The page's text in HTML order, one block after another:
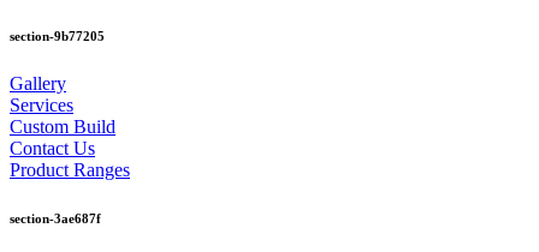
section-9b77205
Gallery
Services
Custom Build
Contact Us
Product Ranges
section-3ae687f